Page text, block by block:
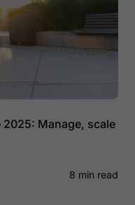
Manage, scale
8 min read